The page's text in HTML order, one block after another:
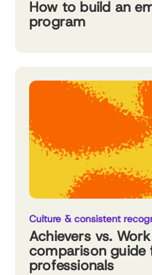
How to build an
program
Culture & consistent
Achievers vs.
comparison guide
professionals